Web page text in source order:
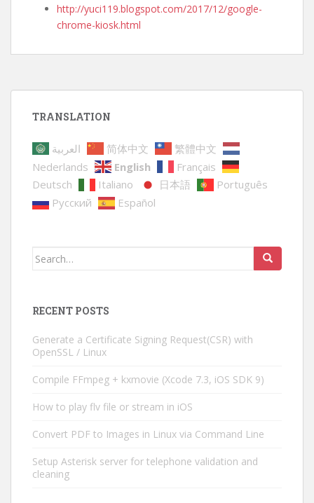
http://yuci119.blogspot.com/2017/12/google-
chrome-kiosk.html
TRANSLATION
العربية 简体中文
繁體中文
Nederlands
English
Français
Deutsch
Italiano 日本語
Português
Русский
Español
Search
RECENT POSTS
Generate a Certificate Signing Request(CSR) with
OpenSSL / Linux
Compile FFmpeg + kxmovie (Xcode 7.3, iOS SDK 9)
How to play flv file or stream in iOS
Convert PDF to Images in Linux via Command Line
Setup Asterisk server for telephone validation and
cleaning